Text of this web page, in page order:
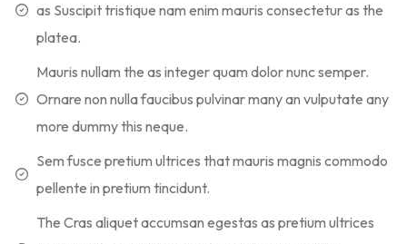
as Suscipit tristique nam enim mauris consectetur as the
platea.
Mauris nullam the as integer quam dolor nunc semper.
Ornare non nulla faucibus pulvinar many an vulputate any
more dummy this neque.
Sem fusce pretium ultrices that mauris magnis commodo
pellente in pretium tincidunt.
The Cras aliquet accumsan egestas as pretium ultrices